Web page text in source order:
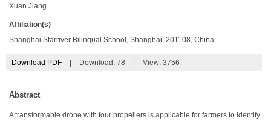
Xuan Jiang
Affiliation(s)
Shanghai Starriver Bilingual School, Shanghai, 201108, China
Download PDF Download: 78 View: 3756
Abstract
A transformable drone with four propellers is applicable for farmers to identify